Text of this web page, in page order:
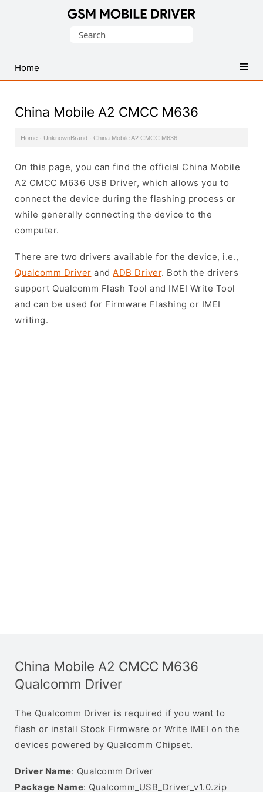
USB
Drivers
Search
Home
China Mobile A2 CMCC M636
Home · UnknownBrand · China Mobile A2 CMCC M636
On this page, you can find the official China Mobile
A2 CMCC M636 USB Driver, which allows you to
connect the device during the flashing process or
while generally connecting the device to the
computer.
There are two drivers available for the device, i.e.,
Qualcomm Driver and ADB Driver. Both the drivers
support Qualcomm Flash Tool and IMEI Write Tool
and can be used for Firmware Flashing or IMEI
writing.
China Mobile A2 CMCC M636
Qualcomm Driver
The Qualcomm Driver is required if you want to
flash or install Stock Firmware or Write IMEI on the
devices powered by Qualcomm Chipset.
Driver Name: Qualcomm Driver
Package Name: Qualcomm_USB_Driver_v1.0.zip